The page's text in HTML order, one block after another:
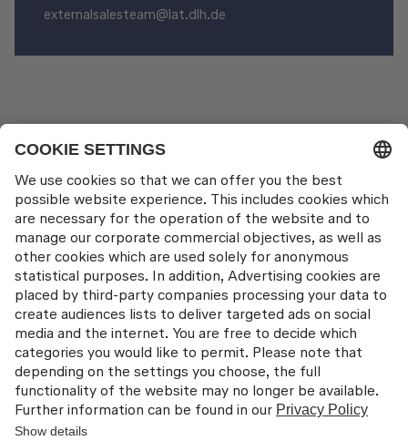
externalsalesteam@lat.dlh.de
News Pages LAT EATS 2024 Recap
Contact
Lufthansa Aviation Training GmbH
LabCampus 48
85356 München-Flughafen
Deutschland
About us